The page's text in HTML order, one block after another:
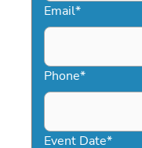
Email*
Phone*
Event Date*